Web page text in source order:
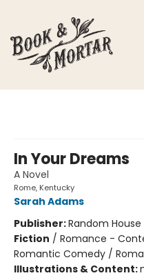
In Your Dreams
A Novel
Rome, Kentucky
Sarah Adams
Publisher:Random
Fiction / Romance -
Romantic Comedy /
Illustrations & Content: